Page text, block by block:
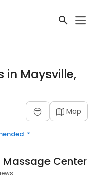
in Maysville,
Map
Massage Center